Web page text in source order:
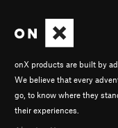
onX products are built by
We believe that every
go, to know where they
their experiences.